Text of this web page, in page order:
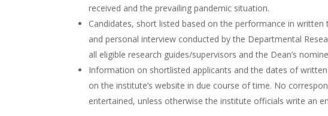
received and the prevailing pandemic situation.
Candidates, short listed based on the performance in
and personal interview conducted by the Departmental
all eligible research guides/supervisors and the Dean’s
Information on shortlisted applicants and the dates of
on the institute’s website in due course of time. No
entertained, unless otherwise the institute officials write an